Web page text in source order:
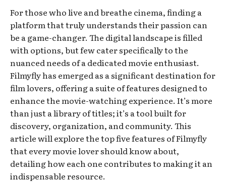
For those who live and breathe cinema, finding a
platform that truly understands their passion can
be a game-changer. The digital landscape is filled
with options, but few cater specifically to the
nuanced needs of a dedicated movie enthusiast.
Filmyfly has emerged as a significant destination for
film lovers, offering a suite of features designed to
enhance the movie-watching experience. It’s more
than just a library of titles; it’s a tool built for
discovery, organization, and community. This
article will explore the top five features of Filmyfly
that every movie lover should know about,
detailing how each one contributes to making it an
indispensable resource.